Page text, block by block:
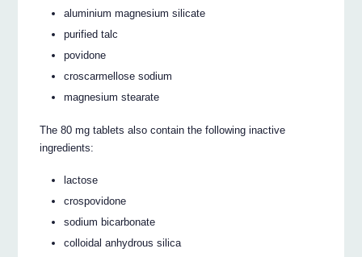
aluminium magnesium silicate
purified talc
povidone
croscarmellose sodium
magnesium stearate
The 80 mg tablets also contain the following inactive
ingredients:
lactose
crospovidone
sodium bicarbonate
colloidal anhydrous silica